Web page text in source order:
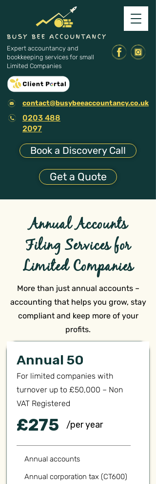
Expert accountancy and
bookkeeping services for small
Limited Companies
contact@busybeeaccountancy.co.uk
0203 488
2097
Book a Discovery Call
Get a Quote
Annual Accounts
Filing Services for
Limited Companies
More than just annual accounts –
accounting that helps you grow, stay
compliant and keep more of your
profits.
Annual 50
For limited companies with
turnover up to £50,000 – Non
VAT Registered
£275 /per year
Annual accounts
Annual corporation tax (CT600)